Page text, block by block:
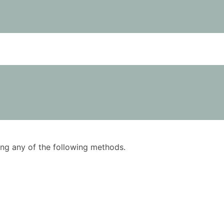
any of the following methods.